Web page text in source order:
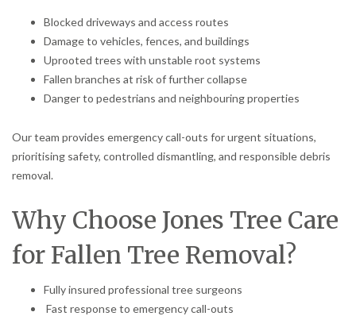
Blocked driveways and access routes
Damage to vehicles, fences, and buildings
Uprooted trees with unstable root systems
Fallen branches at risk of further collapse
Danger to pedestrians and neighbouring properties
Our team provides emergency call-outs for urgent situations,
prioritising safety, controlled dismantling, and responsible debris
removal.
Why Choose Jones Tree Care
for Fallen Tree Removal?
Fully insured professional tree surgeons
Fast response to emergency call-outs